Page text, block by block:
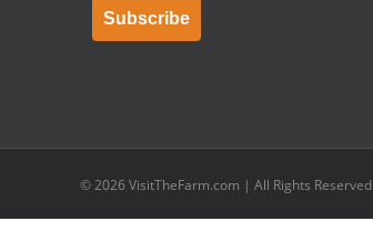
Subscribe
© 2026 VisitTheFarm.com | All Rights Reserved